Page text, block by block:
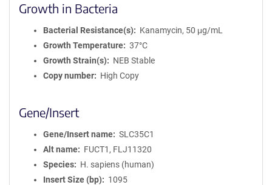
Growth in Bacteria
Bacterial Resistance(s)
Kanamycin, 50 μg/mL
Growth Temperature
37°C
Growth Strain(s)
NEB Stable
Copy number
High Copy
Gene/Insert
Gene/Insert name
SLC35C1
Alt name
FUCT1, FLJ11320
Species
H. sapiens (human)
Insert Size (bp)
1095